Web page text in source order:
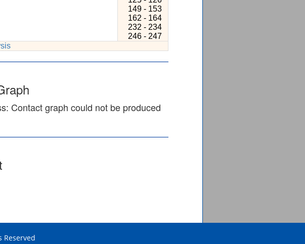
149 - 153
162 - 164
232 - 234
246 - 247
Contact graph could not be produced
Reserved